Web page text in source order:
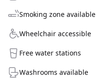
Smoking zone available
Wheelchair accessible
Free water stations
Washrooms available